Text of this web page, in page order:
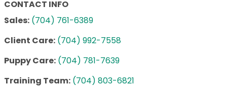
CONTACT INFO
Sales: (704) 761-6389
Client Care: (704) 992-7558
Puppy Care: (704) 781-7639
Training Team: (704) 803-6821